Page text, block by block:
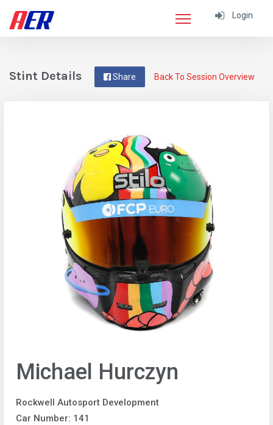
Login
Back To Session Overview
Share
Stint Details
Michael Hurczyn
Rockwell Autosport Development
Car Number: 141